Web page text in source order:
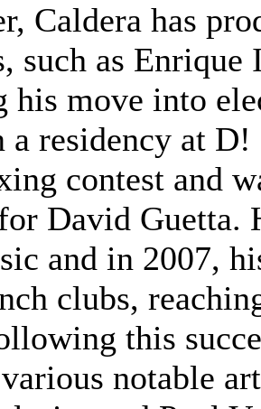
Caldera has
such as Enrique
his move into
a residency at
contest and
David Guetta.
and in 2007,
clubs,
this
notable